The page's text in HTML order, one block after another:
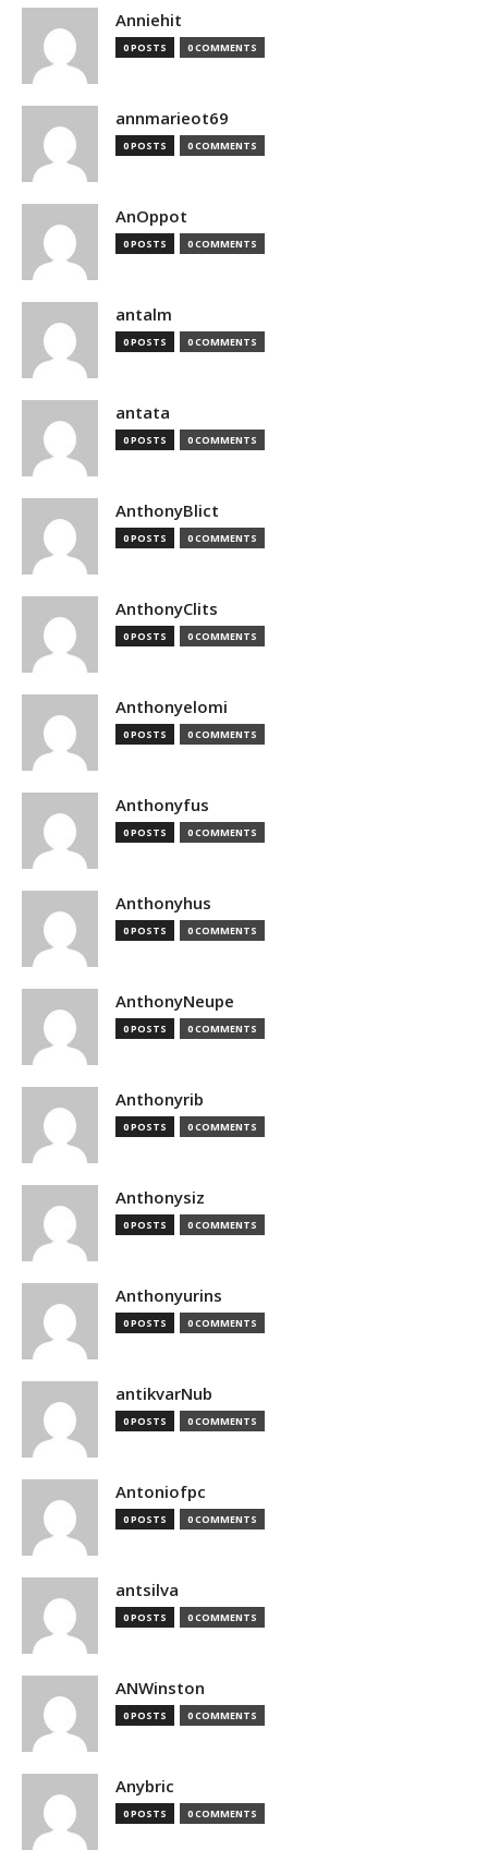
Anniehit
0 POSTS 0 COMMENTS
annmarieot69
0 POSTS 0 COMMENTS
AnOppot
0 POSTS 0 COMMENTS
antalm
0 POSTS 0 COMMENTS
antata
0 POSTS 0 COMMENTS
AnthonyBlict
0 POSTS 0 COMMENTS
AnthonyClits
0 POSTS 0 COMMENTS
Anthonyelomi
0 POSTS 0 COMMENTS
Anthonyfus
0 POSTS 0 COMMENTS
Anthonyhus
0 POSTS 0 COMMENTS
AnthonyNeupe
0 POSTS 0 COMMENTS
Anthonyrib
0 POSTS 0 COMMENTS
Anthonysiz
0 POSTS 0 COMMENTS
Anthonyurins
0 POSTS 0 COMMENTS
antikvarNub
0 POSTS 0 COMMENTS
Antoniofpc
0 POSTS 0 COMMENTS
antsilva
0 POSTS 0 COMMENTS
ANWinston
0 POSTS 0 COMMENTS
Anybric
0 POSTS 0 COMMENTS